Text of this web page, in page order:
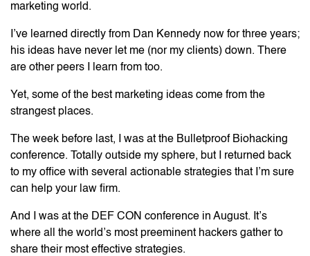
marketing world.
I’ve learned directly from Dan Kennedy now for three years;
his ideas have never let me (nor my clients) down. There
are other peers I learn from too.
Yet, some of the best marketing ideas come from the
strangest places.
The week before last, I was at the Bulletproof Biohacking
conference. Totally outside my sphere, but I returned back
to my office with several actionable strategies that I’m sure
can help your law firm.
And I was at the DEF CON conference in August. It’s
where all the world’s most preeminent hackers gather to
share their most effective strategies.